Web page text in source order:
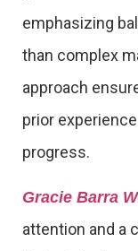
emphasizing
than complex
approach
prior
progress.
Gracie Barra
attention and a